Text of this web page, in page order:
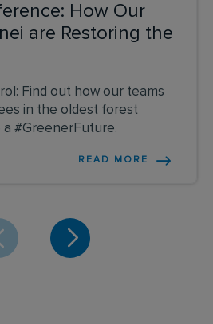
How Our
are Restoring the
Find out how our teams
in the oldest forest
#GreenerFuture.
READ MORE